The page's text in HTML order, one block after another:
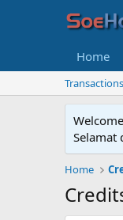
Home
Transactions
Selamat
Home